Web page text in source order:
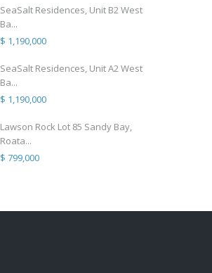
SeaSalt Residences, Unit B2 West
Ba...
$ 1,190,000
SeaSalt Residences, Unit A2 West
Ba...
$ 1,190,000
Lawson Rock Lot 85 Sandy Bay,
Roata...
$ 799,000